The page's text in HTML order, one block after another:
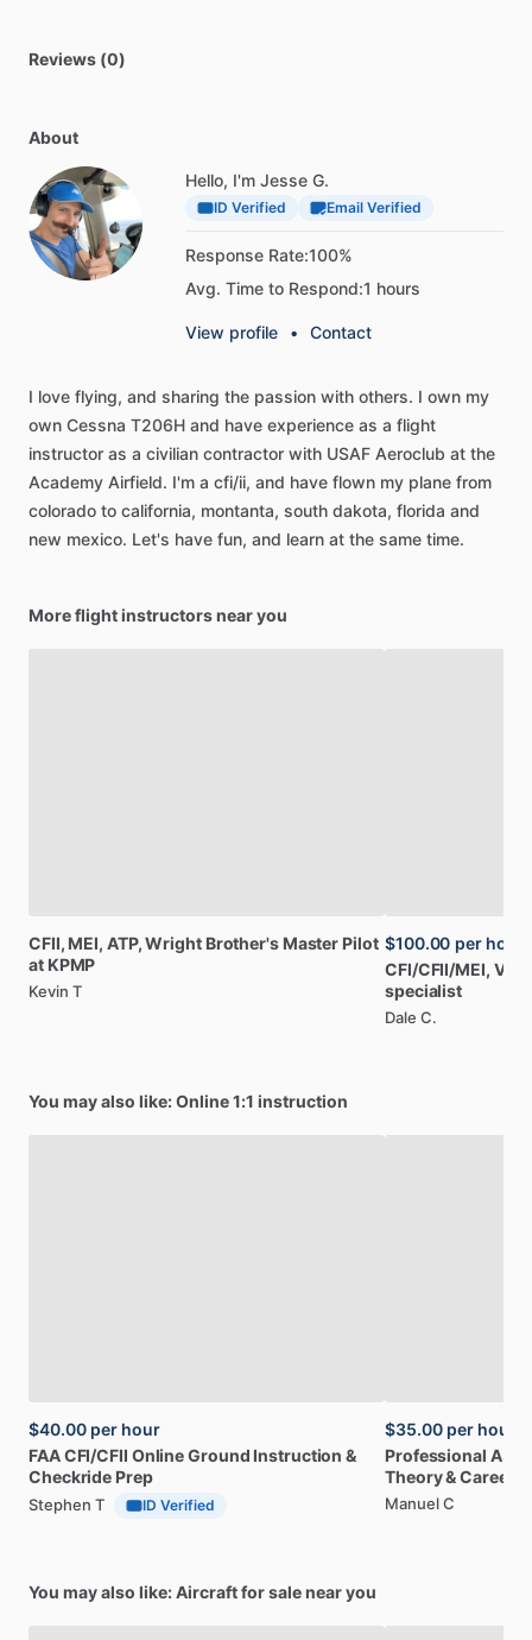
Reviews (0)
About
Hello, I'm Jesse G.
ID Verified Email Verified
Response Rate:100%
Avg. Time to Respond:1 hours
View profile • Contact
I love flying, and sharing the passion with others. I own my
own Cessna T206H and have experience as a flight
instructor as a civilian contractor with USAF Aeroclub at the
Academy Airfield. I'm a cfi​/​ii, and have flown my plane from
colorado to california, montanta, south dakota, florida and
new mexico. Let's have fun, and learn at the same time.
More flight instructors near you
CFII, MEI, ATP, Wright Brother's Master Pilot
at KPMP
Kevin T
$100.00 per hour
CFI​/​CFII​/​MEI,
specialist
Dale C.
You may also like: Online 1:1 instruction
$40.00 per hour
FAACFI​/​CFII OnlineGround Instruction &
Checkride Prep
Stephen T ID Verified
$35.00 per hour
Professional
Theory&Career
Manuel C
You may also like: Aircraft for sale near you